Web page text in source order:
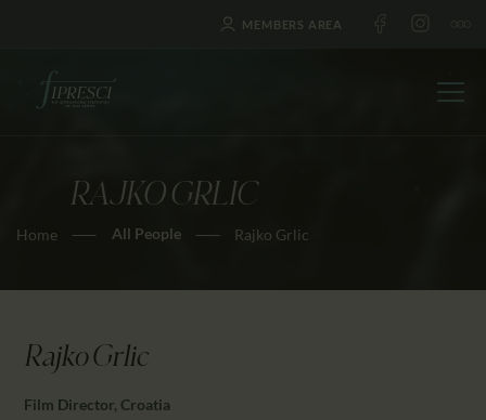
MEMBERS AREA
RAJKO GRLIC
Home All People Rajko Grlic
HOME
ABOUT US
NEWS
Rajko Grlic
Film Director, Croatia